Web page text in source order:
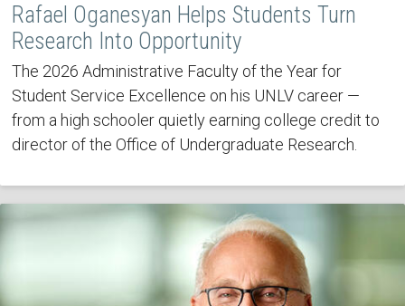
Rafael Oganesyan Helps Students Turn
Research Into Opportunity
The 2026 Administrative Faculty of the Year for
Student Service Excellence on his UNLV career —
from a high schooler quietly earning college credit to
director of the Office of Undergraduate Research.